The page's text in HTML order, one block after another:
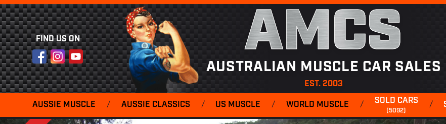
FIND US ON
FacebookInstagram
YouTube AMCS
AUSTRALIAN MUSCLE CAR SALES
EST. 2003
AUSSIE MUSCLE / AUSSIE CLASSICS / US MUSCLE / WORLD MUSCLE / SOLD CARS
(5092)
/